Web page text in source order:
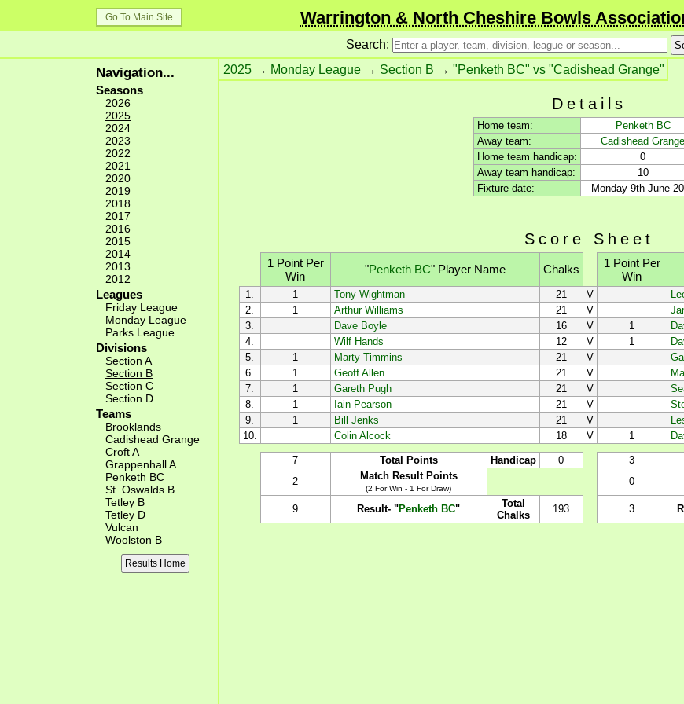
Go To Main Site Warrington & North Cheshire Bowls
Search:
Navigation...
Seasons
2026
2025
2024
2023
2022
2021
2020
2019
2018
2017
2016
2015
2014
2013
2012
Leagues
Friday League
Monday League
Parks League
Divisions
Section A
Section B
Section C
Section D
Teams
Brooklands
Cadishead Grange
Croft A
Grappenhall A
Penketh BC
St. Oswalds B
Tetley B
Tetley D
Vulcan
Woolston B
Results Home
2025 → Monday League → Section B → "Penketh BC" vs "Cadishead Grange"
Details
Home team:
Penketh BC
Away team:
Cadishead Grange
Home team handicap:
0
Away team handicap:
10
Fixture date:
Monday 9th June
Score Sheet
1 Point Per
Win
"Penketh BC" Player Name Chalks
1 Point Per
Win
1. 1 Tony Wightman 21 V
2.
1 Arthur Williams 21 V
3.
Dave Boyle 16 V 1
4.
Wilf Hands 12 V 1
5.
1 Marty Timmins 21 V
6.
1 Geoff Allen 21 V
7.
1 Gareth Pugh 21 V
8.
1 Iain Pearson 21 V
9.
1 Bill Jenks 21 V
10.
Colin Alcock 18 V 1
7 Total Points Handicap 0 3
2
Match Result Points
(2 For Win - 1 For Draw)
0
9 Result- "Penketh BC"
Total
Chalks
193 3